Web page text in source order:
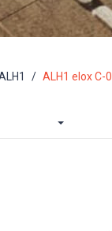
ALH1 elox C-0